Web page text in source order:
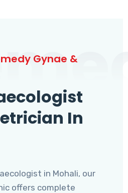
Gynae &
In
in Mohali, our
offers complete